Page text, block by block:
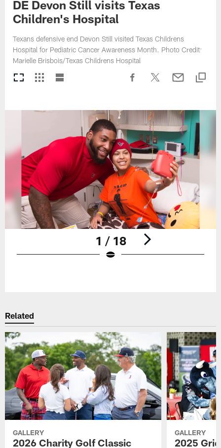
DE Devon Still visits Texas
Children's Hospital
Texans defensive end Devon Still visited Texas Childrens
Hospital for Pediatric Cancer Awareness Month. Photo Credit:
Marielle Brisbois/Texas Childrens Hospital
1 / 18
Related
GALLERY
2026 Charity Golf Classic
GALLERY
2025